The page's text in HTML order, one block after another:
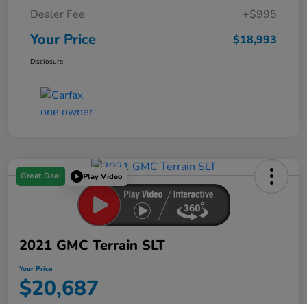
Dealer Fee
+$995
Your Price $18,993
Disclosure
Great Deal Play Video
2021 GMC Terrain SLT
Your Price
$20,687